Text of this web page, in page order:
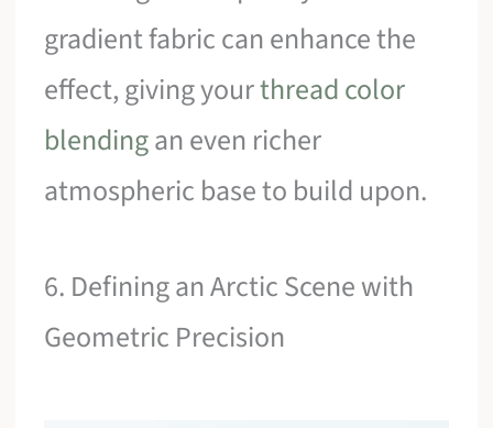
gradient fabric can enhance the
effect, giving yourthread color
blendingan even richer
atmospheric base to build upon.
6. Defining an Arctic Scene with
Geometric Precision